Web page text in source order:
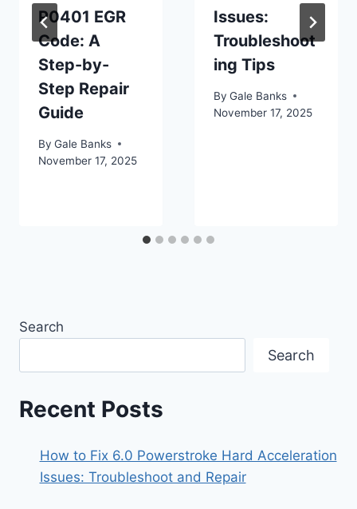
P0401 EGR
Code: A
Step-by-
Step Repair
Guide
By Gale Banks
November 17, 2025
Issues:
Troubleshoot
ing Tips
By Gale Banks
November 17, 2025
Search
Search
Recent Posts
How to Fix 6.0 Powerstroke Hard Acceleration
Issues: Troubleshoot and Repair